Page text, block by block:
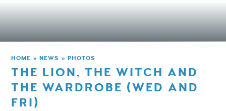
HOME » NEWS » PHOTOS
THE LION, THE WITCH AND
THE WARDROBE (WED AND
FRI)